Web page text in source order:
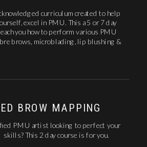
PMU artist looking to perfect your
This 2 day course is for you.
BROW MAPPING
curriculum created to help
excel in PMU. This a 5 or 7 day
you how to perform various PMU
brows, microblading, lip blushing &